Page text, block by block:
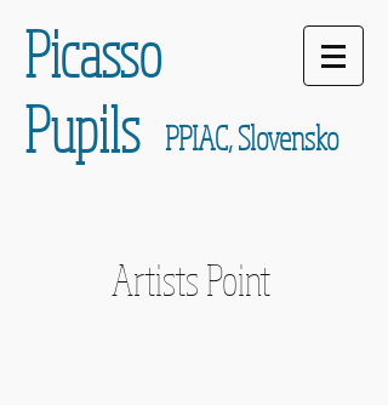
PPIAC, Slovensko
Picasso
Pupils
Artists Point